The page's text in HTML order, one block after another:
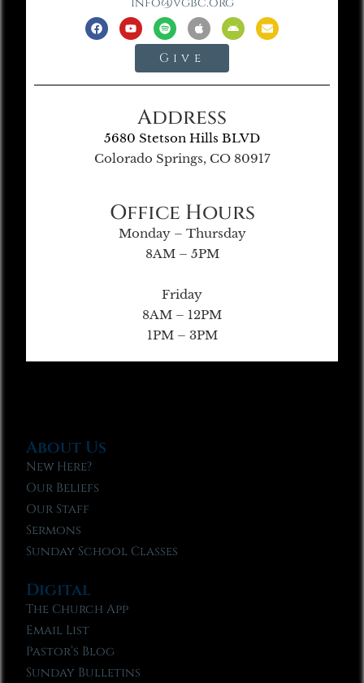
Give
Address
5680 Stetson Hills BLVD
Colorado Springs, CO 80917
Office Hours
Monday – Thursday
8AM – 5PM
Friday
8AM – 12PM
1PM – 3PM
About Us
New Here?
Our Beliefs
Our Staff
Sermons
Sunday School Classes
Digital
The Church App
Email List
Pastor’s Blog
Sunday Bulletins